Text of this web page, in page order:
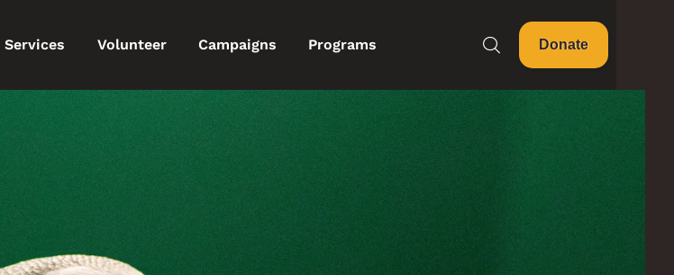
Services Volunteer Campaigns Programs Donate